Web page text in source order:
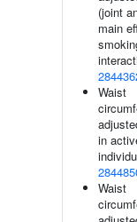
(joint
main
Waist
in
Waist